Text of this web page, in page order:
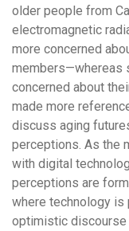
older people from
electromagnetic
more concerned
members—whereas
concerned about
made more
discuss aging
perceptions. As the
with digital
perceptions are
where technology is
optimistic discourse